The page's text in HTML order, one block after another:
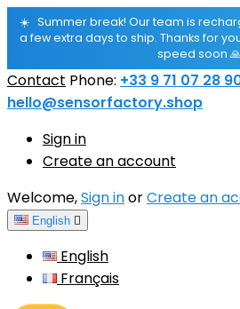
☀️ Summer break! Our team is
a few extra days to ship. Thanks for
speed soon 🙏
Contact Phone: +33 9 71 07 28
hello@sensorfactory.shop
Sign in
Create an account
Welcome,Sign inorCreate an
English 
English
Français